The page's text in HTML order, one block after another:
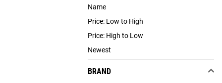
Name
Price: Low to High
Price: High to Low
Newest
BRAND